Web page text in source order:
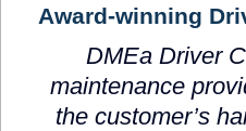
Award-winning
DMEa Driver
maintenance
the customer’s